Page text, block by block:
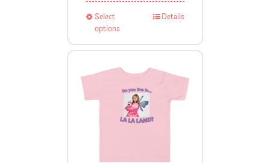
Select
options
Details